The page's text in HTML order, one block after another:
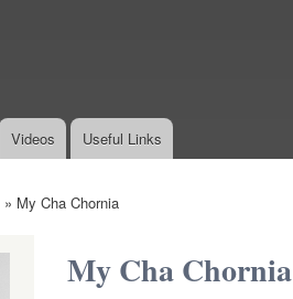
Videos Useful Links
» My Cha Chornia
My Cha Chornia